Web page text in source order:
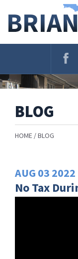
Navigation
BLOG
HOME BLOG
AUG 03 2022
No Tax